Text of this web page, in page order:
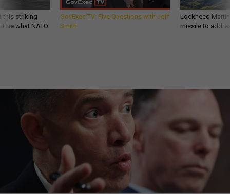
this striking
be what NATO
GovExec TV: Five Questions with Jeff
Smith
Lockheed
missile to